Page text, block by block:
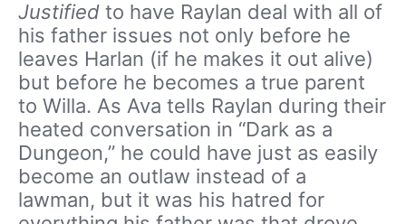
Justified to have Raylan deal with all of
his father issues not only before he
leaves Harlan (if he makes it out alive)
but before he becomes a true parent
to Willa. As Ava tells Raylan during their
heated conversation in “Dark as a
Dungeon,” he could have just as easily
become an outlaw instead of a
lawman, but it was his hatred for